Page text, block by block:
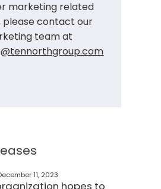
marketing related
please contact our
team at
11, 2023
hopes to